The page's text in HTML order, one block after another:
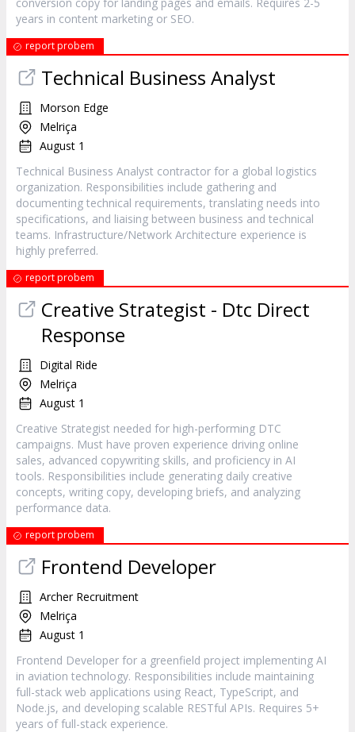
years in content marketing or SEO.
report probem
Technical Business Analyst
Morson Edge
Melriça
August 1
Technical Business Analyst contractor for a global logistics
organization. Responsibilities include gathering and
documenting technical requirements, translating needs into
specifications, and liaising between business and technical
teams. Infrastructure/Network Architecture experience is
highly preferred.
report probem
Creative Strategist - Dtc Direct
Response
Digital Ride
Melriça
August 1
Creative Strategist needed for high-performing DTC
campaigns. Must have proven experience driving online
sales, advanced copywriting skills, and proficiency in AI
tools. Responsibilities include generating daily creative
concepts, writing copy, developing briefs, and analyzing
performance data.
report probem
Frontend Developer
Archer Recruitment
Melriça
August 1
Frontend Developer for a greenfield project implementing AI
in aviation technology. Responsibilities include maintaining
full-stack web applications using React, TypeScript, and
Node.js, and developing scalable RESTful APIs. Requires 5+
years of full-stack experience.